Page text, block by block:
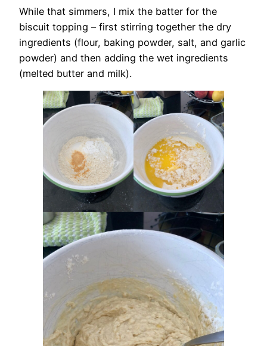
While that simmers, I mix the batter for the
biscuit topping – first stirring together the dry
ingredients (flour, baking powder, salt, and garlic
powder) and then adding the wet ingredients
(melted butter and milk).